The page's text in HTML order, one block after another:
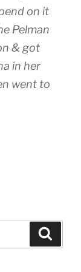
on it
Pelman
& got
in her
went to